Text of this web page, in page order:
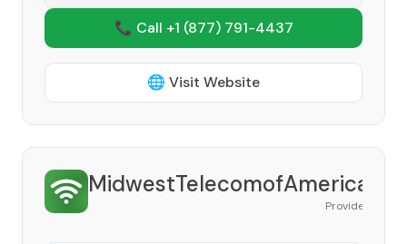
📞 Call +1 (877) 791-4437
🌐 Visit Website
MidwestTelecomofAmerica
Provider